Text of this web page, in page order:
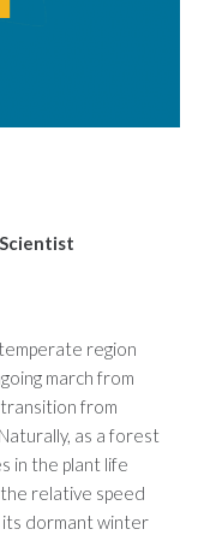
region
march from
from
as a forest
in the plant life
the relative speed
its dormant winter